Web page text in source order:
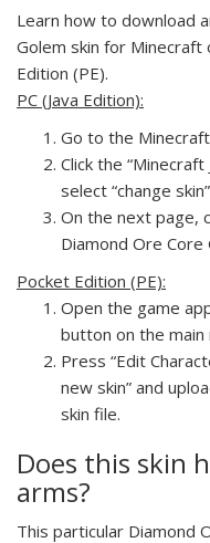
Learn how to download
Golem skin for Minecraft
Edition (PE).
PC (Java Edition):
Go to the
Click the
select “change
On the next page,
Diamond Ore Core
Pocket Edition (PE):
Open the game
button on the main
Press “Edit
new skin” and
skin file.
Does this skin
arms?
This particular Diamond